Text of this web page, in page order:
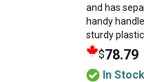
and has
handy
sturdy plastic,
$78.79
In Stock